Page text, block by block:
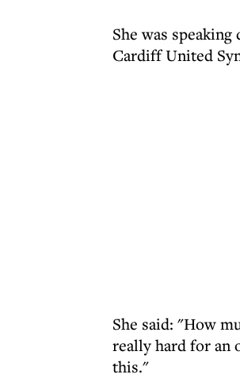
She was
Cardiff United
She said: "How
really hard for an
this."